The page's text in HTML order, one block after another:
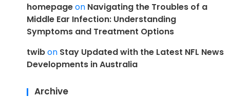
homepageon Navigating the Troubles of a
Middle Ear Infection: Understanding
Symptoms and Treatment Options
twibon Stay Updated with the Latest NFL News
Developments in Australia
Archive